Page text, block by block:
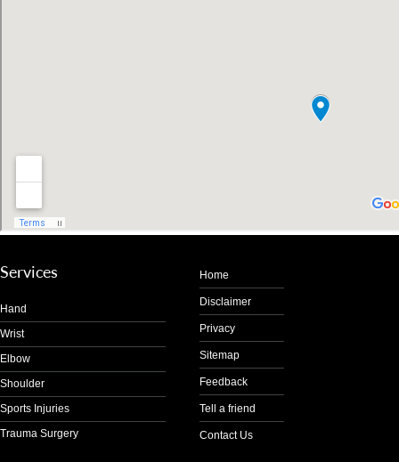
Services
Hand
Wrist
Elbow
Shoulder
Sports Injuries
Trauma Surgery
Home
Disclaimer
Privacy
Sitemap
Feedback
Tell a friend
Contact Us